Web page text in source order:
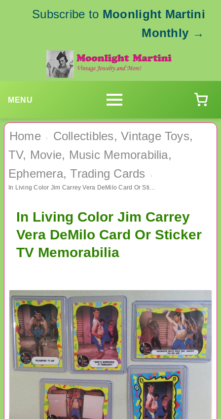
Subscribe to Moonlight Martini
Monthly →
MENU
Home ›
Collectibles, Vintage Toys,
TV, Movie, Music Memorabilia,
Ephemera, Trading Cards
›
In Living Color Jim Carrey Vera DeMilo Card Or Sticker TV Memorabilia
In Living Color Jim Carrey
Vera DeMilo Card Or Sticker
TV Memorabilia